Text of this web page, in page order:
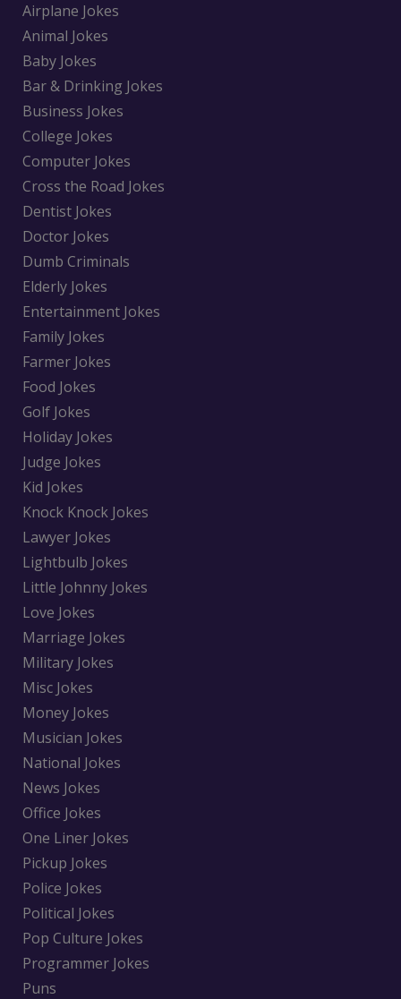
Airplane Jokes
Animal Jokes
Baby Jokes
Bar & Drinking Jokes
Business Jokes
College Jokes
Computer Jokes
Cross the Road Jokes
Dentist Jokes
Doctor Jokes
Dumb Criminals
Elderly Jokes
Entertainment Jokes
Family Jokes
Farmer Jokes
Food Jokes
Golf Jokes
Holiday Jokes
Judge Jokes
Kid Jokes
Knock Knock Jokes
Lawyer Jokes
Lightbulb Jokes
Little Johnny Jokes
Love Jokes
Marriage Jokes
Military Jokes
Misc Jokes
Money Jokes
Musician Jokes
National Jokes
News Jokes
Office Jokes
One Liner Jokes
Pickup Jokes
Police Jokes
Political Jokes
Pop Culture Jokes
Programmer Jokes
Puns